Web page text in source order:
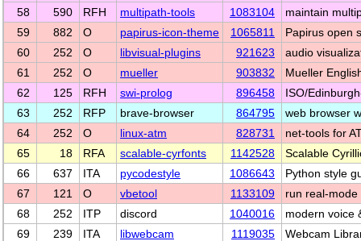
58
590 RFH multipath-tools 1083104
maintain
59
882 O papirus-icon-theme 1065811
Papirus open
60
252 O libvisual-plugins 921623
audio
61
252 O mueller 903832
Mueller
62
125 RFH swi-prolog 896458
ISO/
63
252 RFP brave-browser 864795
web browser
64
252 O linux-atm 828731
net-tools for
65
18 RFA scalable-cyrfonts 1142528
Scalable
66
637 ITA pycodestyle 1086643
Python style
67
121 O vbetool 1133109
run real-
68
252 ITP discord 1040016
modern voice
69
239 ITA libwebcam 1119035
Webcam